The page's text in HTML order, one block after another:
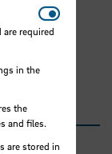
required
in the
the
and files.
are stored in